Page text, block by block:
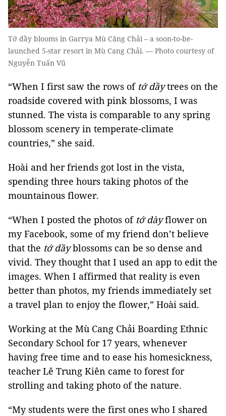
Tớ dầy blooms in Garrya Mù Căng Chải – a soon-to-be-
launched 5-star resort in Mù Cang Chải. — Photo courtesy of
Nguyễn Tuấn Vũ
“When I first saw the rows of tớ dầytrees on the
roadside covered with pink blossoms, I was
stunned. The vista is comparable to any spring
blossom scenery in temperate-climate
countries,” she said.
Hoài and her friends got lost in the vista,
spending three hours taking photos of the
mountainous flower.
“When I posted the photos of tớ dàyflower on
my Facebook, some of my friend don’t believe
that the tớ dầyblossoms can be so dense and
vivid. They thought that I used an app to edit the
images. When I affirmed that reality is even
better than photos, my friends immediately set
a travel plan to enjoy the flower,” Hoài said.
Working at the Mù Cang Chải Boarding Ethnic
Secondary School for 17 years, whenever
having free time and to ease his homesickness,
teacher Lê Trung Kiên came to forest for
strolling and taking photo of the nature.
“My students were the first ones who I shared